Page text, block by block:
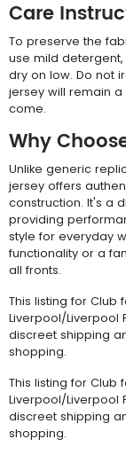
Care
To preserve the
use mild
dry on low. Do not
jersey will remain
come.
Why
Unlike generic
jersey offers
construction. It's a
providing
style for everyday
functionality or a
all fronts.
This listing for Club
Liverpool/Liverpool
discreet shipping
shopping.
This listing for Club
Liverpool/Liverpool
discreet shipping
shopping.